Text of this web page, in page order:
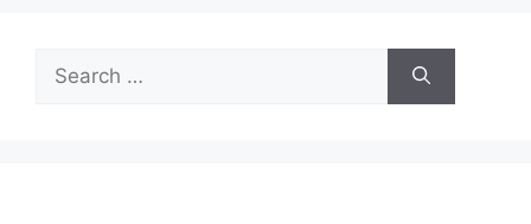
Search
for: